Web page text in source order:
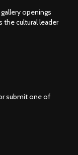
openings
the cultural leader
submit one of